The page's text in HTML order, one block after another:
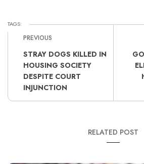
TAGS:
PREVIOUS
STRAY DOGS KILLED IN
HOUSING SOCIETY
DESPITE COURT
INJUNCTION
RELATED POST